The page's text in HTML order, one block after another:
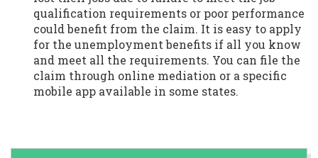
qualification requirements or poor performance
could benefit from the claim. It is easy to apply
for the unemployment benefits if all you know
and meet all the requirements. You can file the
claim through online mediation or a specific
mobile app available in some states.